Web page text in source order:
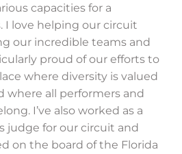
capacities for a
I love helping our circuit
our incredible teams and
proud of our efforts to
where diversity is valued
where all performers and
I’ve also worked as a
judge for our circuit and
on the board of the Florida